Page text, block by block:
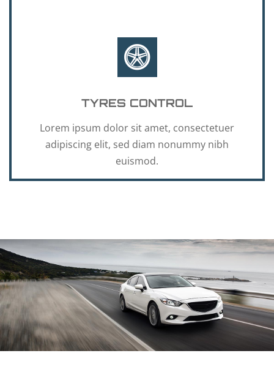
TYRES CONTROL
Lorem ipsum dolor sit amet, consectetuer
adipiscing elit, sed diam nonummy nibh
euismod.